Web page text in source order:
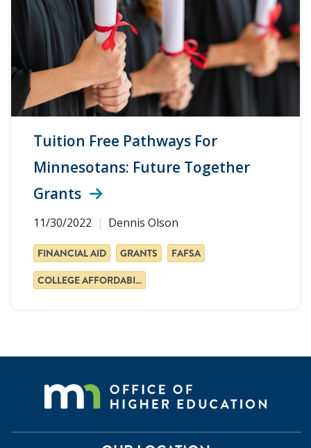
Tuition Free Pathways For
Minnesotans: Future Together
Grants
11/30/2022 Dennis Olson
FINANCIAL AID GRANTS
FAFSA
COLLEGE AFFORDABILITY